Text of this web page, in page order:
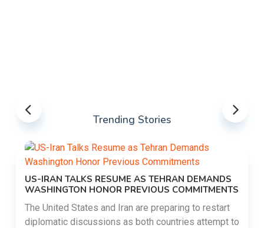
Trending Stories
US-IRAN TALKS RESUME AS TEHRAN DEMANDS
WASHINGTON HONOR PREVIOUS COMMITMENTS
The United States and Iran are preparing to restart
diplomatic discussions as both countries attempt to